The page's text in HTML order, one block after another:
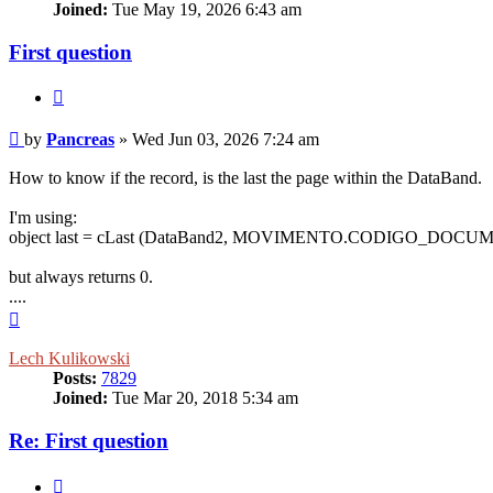
Joined: Tue May 19, 2026 6:43 am
First question
Post
by Pancreas » Wed Jun 03, 2026 7:24 am
How to know if the record, is the last the page within the DataBand.
I'm using:
object last = cLast (DataBand2,
but always returns 0.
....
Lech Kulikowski
Posts: 7829
Joined: Tue Mar 20, 2018 5:34 am
Re: First question